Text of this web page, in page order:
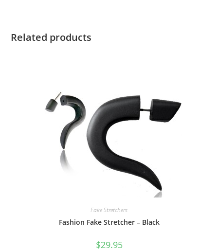
Related products
Fake Stretchers
Fashion Fake Stretcher – Black
$29.95